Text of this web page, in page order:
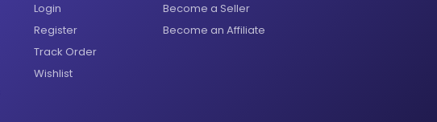
Login
Register
Track Order
Wishlist
Become a Seller
Become an Affiliate